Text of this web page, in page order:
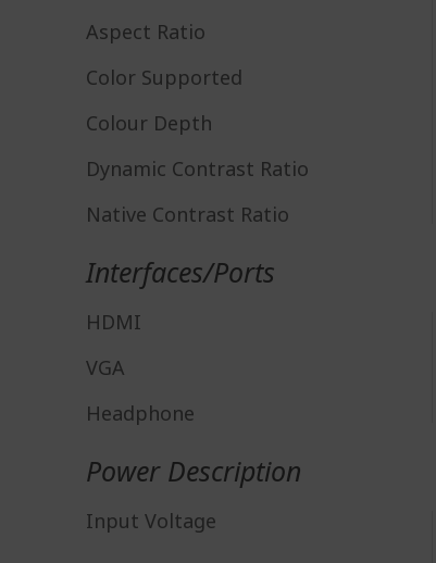
Aspect Ratio
Color Supported
Colour Depth
Dynamic Contrast Ratio
Native Contrast Ratio
Interfaces/Ports
HDMI
VGA
Headphone
Power Description
Input Voltage